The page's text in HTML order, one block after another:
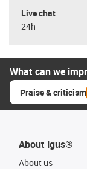
Live chat
24h
What can we
Praise & criticism
About igus®
About us